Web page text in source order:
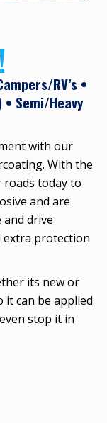
RV’s •
Semi/Heavy
with our
With the
roads today to
and are
and drive
extra protection
its new or
it can be applied
stop it in